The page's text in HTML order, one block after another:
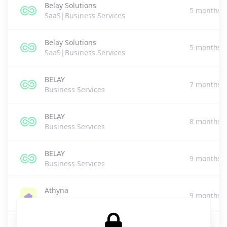
Belay Solutions
SaaS|Business Services
5 months
Belay Solutions
SaaS|Business Services
5 months
BELAY
Business Services
7 months
BELAY
Business Services
8 months
BELAY
Business Services
9 months
Athyna
9 months